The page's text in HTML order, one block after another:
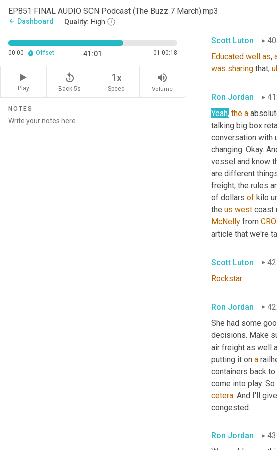
EP851 FINAL AUDIO SCN Podcast (The Buzz 7 March).mp3
arrow_back Dashboard Quality: High
00:00 Offset 41:01 01:00:18
Play
replay_5
Back 5s
1x
Speed
volume_up
Volume
NOTES
people have been
Scott Luton
Educated well as,
was sharing that,
Ron Jordan
Yeah, the a
talking big box
conversation with
changing. Okay.
vessel and know
are different
freight, the rules
of dollars of kilo
the us west coast
McNelly from
article that we're
Scott Luton
Rockstar.
Ron Jordan
She had some
decisions. Make
air freight as well
putting it on a
containers back
come into play. So
cetera. And I'll
congested.
Ron Jordan